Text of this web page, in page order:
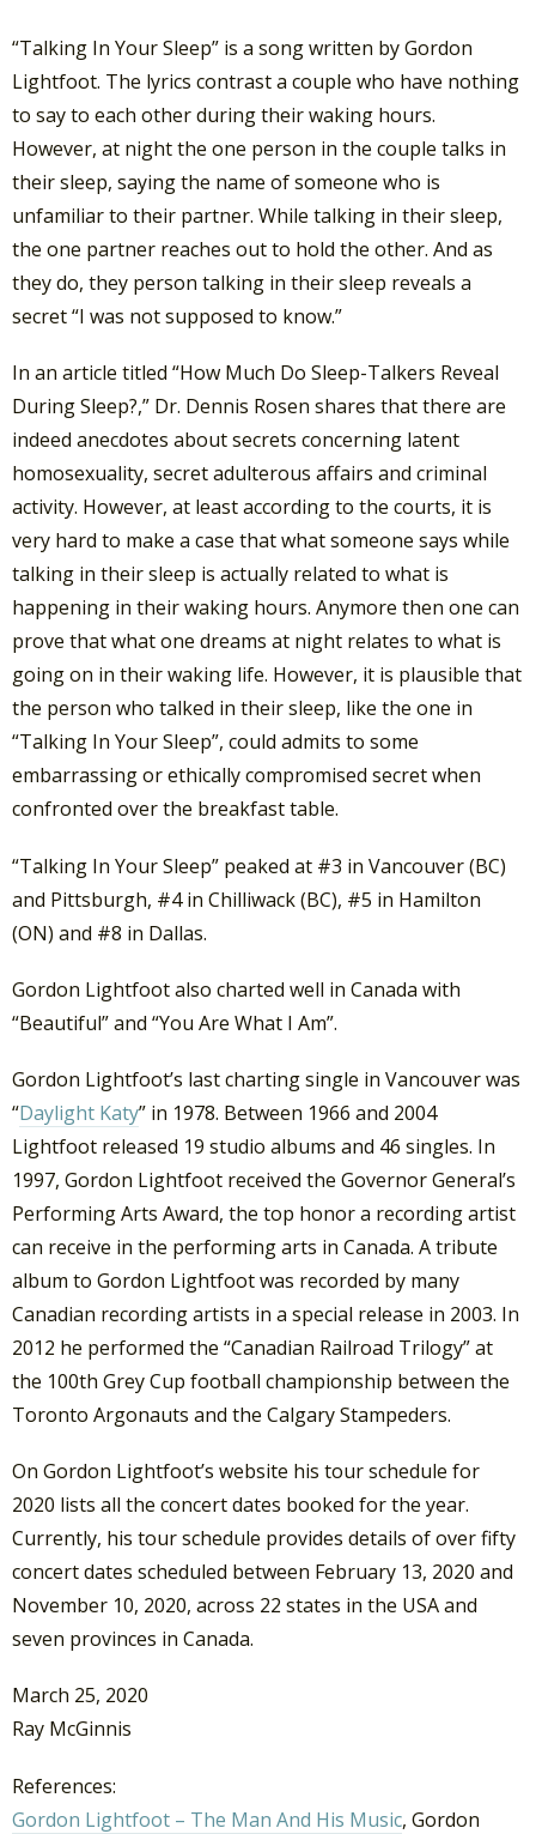
“Talking In Your Sleep” is a song written by Gordon
Lightfoot. The lyrics contrast a couple who have nothing
to say to each other during their waking hours.
However, at night the one person in the couple talks in
their sleep, saying the name of someone who is
unfamiliar to their partner. While talking in their sleep,
the one partner reaches out to hold the other. And as
they do, they person talking in their sleep reveals a
secret “I was not supposed to know.”
In an article titled “How Much Do Sleep-Talkers Reveal
During Sleep?,” Dr. Dennis Rosen shares that there are
indeed anecdotes about secrets concerning latent
homosexuality, secret adulterous affairs and criminal
activity. However, at least according to the courts, it is
very hard to make a case that what someone says while
talking in their sleep is actually related to what is
happening in their waking hours. Anymore then one can
prove that what one dreams at night relates to what is
going on in their waking life. However, it is plausible that
the person who talked in their sleep, like the one in
“Talking In Your Sleep”, could admits to some
embarrassing or ethically compromised secret when
confronted over the breakfast table.
“Talking In Your Sleep” peaked at #3 in Vancouver (BC)
and Pittsburgh, #4 in Chilliwack (BC), #5 in Hamilton
(ON) and #8 in Dallas.
Gordon Lightfoot also charted well in Canada with
“Beautiful” and “You Are What I Am”.
Gordon Lightfoot’s last charting single in Vancouver was
“Daylight Katy” in 1978. Between 1966 and 2004
Lightfoot released 19 studio albums and 46 singles. In
1997, Gordon Lightfoot received the Governor General’s
Performing Arts Award, the top honor a recording artist
can receive in the performing arts in Canada. A tribute
album to Gordon Lightfoot was recorded by many
Canadian recording artists in a special release in 2003. In
2012 he performed the “Canadian Railroad Trilogy” at
the 100th Grey Cup football championship between the
Toronto Argonauts and the Calgary Stampeders.
On Gordon Lightfoot’s website his tour schedule for
2020 lists all the concert dates booked for the year.
Currently, his tour schedule provides details of over fifty
concert dates scheduled between February 13, 2020 and
November 10, 2020, across 22 states in the USA and
seven provinces in Canada.
March 25, 2020
Ray McGinnis
References:
Gordon Lightfoot – The Man And His Music, Gordon